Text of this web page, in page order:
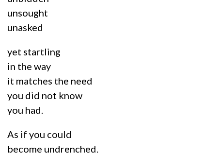
unsought
unasked
yet startling
in the way
it matches the need
you did not know
you had.
As if you could
become undrenched.